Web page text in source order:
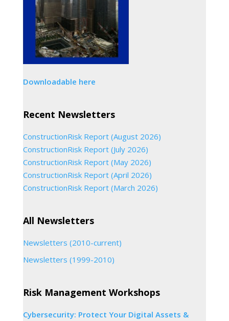
Downloadable here
Recent Newsletters
ConstructionRisk Report (August 2026)
ConstructionRisk Report (July 2026)
ConstructionRisk Report (May 2026)
ConstructionRisk Report (April 2026)
ConstructionRisk Report (March 2026)
All Newsletters
Newsletters (2010-current)
Newsletters (1999-2010)
Risk Management Workshops
Cybersecurity: Protect Your Digital Assets &